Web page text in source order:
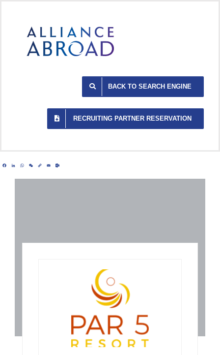
BACK TO SEARCH ENGINE
RECRUITING PARTNER RESERVATION
Facebook
LinkedIn
WhatsApp
WeChat
CopyEmail